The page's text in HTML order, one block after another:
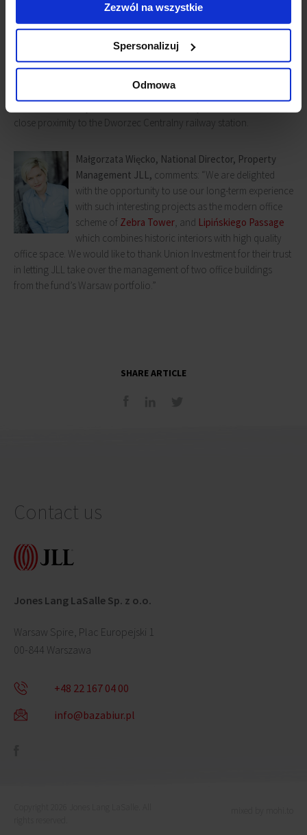
Zezwól na wszystkie
Spersonalizuj
Odmowa
Lipińskiego Passage office building
revitalized, stylish tenement house built in 1898. The building is
close proximity to the Dworzec Centralny railway station.
Małgorzata Więcko, National Director, Property
Management JLL, comments: “We are delighted
with the opportunity to use our long-term experience
with such interesting projects as the modern office
scheme of Zebra Tower, and Lipińskiego Passage
which combines historic interiors with high quality
office space. We would like to thank Union Investment for their trust
in letting JLL take over the management of two office buildings
from the fund’s Warsaw portfolio.”
SHARE ARTICLE
Contact us
Jones Lang LaSalle Sp. z o.o.
Warsaw Spire, Plac Europejski 1
00-844 Warszawa
+48 22 167 04 00
info@bazabiur.pl